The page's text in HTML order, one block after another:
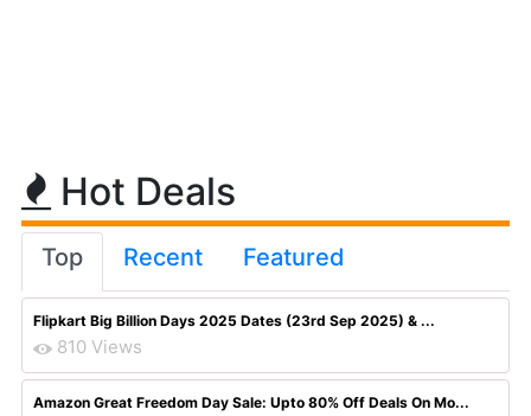
Hot Deals
Top Recent Featured
Flipkart Big Billion Days 2025 Dates (23rd Sep 2025) & ...
810 Views
Amazon Great Freedom Day Sale: Upto 80% Off Deals On Mo...